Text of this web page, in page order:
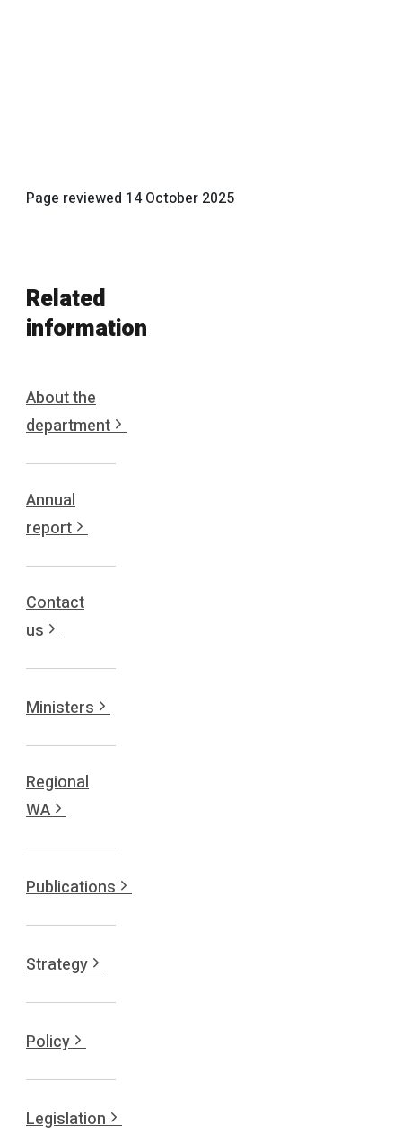
Page reviewed 14 October 2025
Related
information
About the
department
Annual
report
Contact
us
Ministers
Regional
WA
Publications
Strategy
Policy
Legislation